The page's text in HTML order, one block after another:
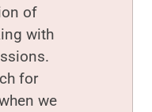
of
with
for
we